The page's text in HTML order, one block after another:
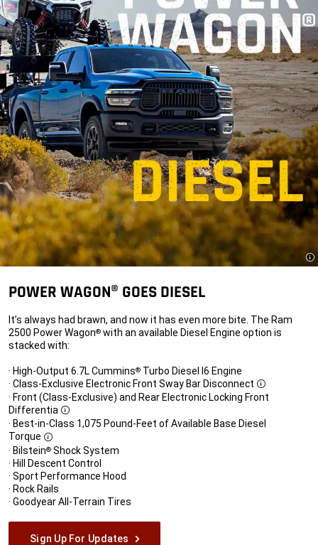
POWER WAGON® GOES DIESEL
It’s always had brawn, and now it has even more bite. The Ram
2500 Power Wagon® with an available Diesel Engine option is
stacked with:
· High-Output 6.7L Cummins® Turbo Diesel I6 Engine
· Class-Exclusive Electronic Front Sway Bar Disconnect
Disclosure
· Front (Class-Exclusive) and Rear Electronic Locking Front
Differentia
Disclosure
· Best-in-Class 1,075 Pound-Feet of Available Base Diesel
Torque
Disclosure
· Bilstein® Shock System
· Hill Descent Control
· Sport Performance Hood
· Rock Rails
· Goodyear All-Terrain Tires
Sign Up For Updates